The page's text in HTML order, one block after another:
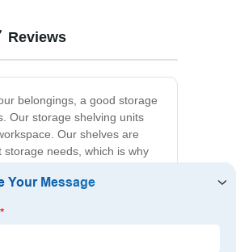
belongings, a good storage
Our storage shelving units
Our shelves are
needs, which is why
tools. They are also great for
We want everyone to have
than our company. We
Reviews